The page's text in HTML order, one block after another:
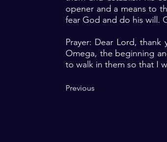
opener and a means to
fear God and do his will.
Prayer: Dear Lord,
Omega, the beginning
to walk in them so that I
Previous